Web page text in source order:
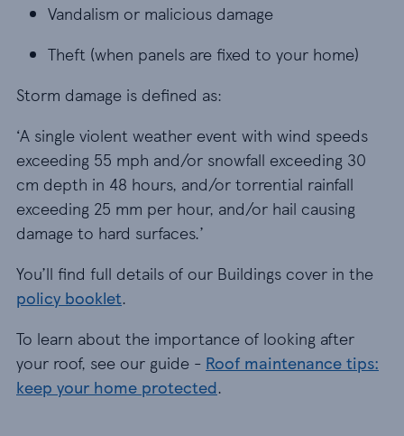
Vandalism or malicious damage
Vandalism or malicious damage
Theft (when panels are fixed to your home)
Theft (when panels are fixed to your home)
Storm damage is defined as:
‘A single violent weather event with wind speeds
exceeding 55 mph and/or snowfall exceeding 30
cm depth in 48 hours, and/or torrential rainfall
exceeding 25 mm per hour, and/or hail causing
damage to hard surfaces.’
You’ll find full details of our Buildings cover in the
policy booklet.
To learn about the importance of looking after
your roof, see our guide - Roof maintenance tips:
keep your home protected.